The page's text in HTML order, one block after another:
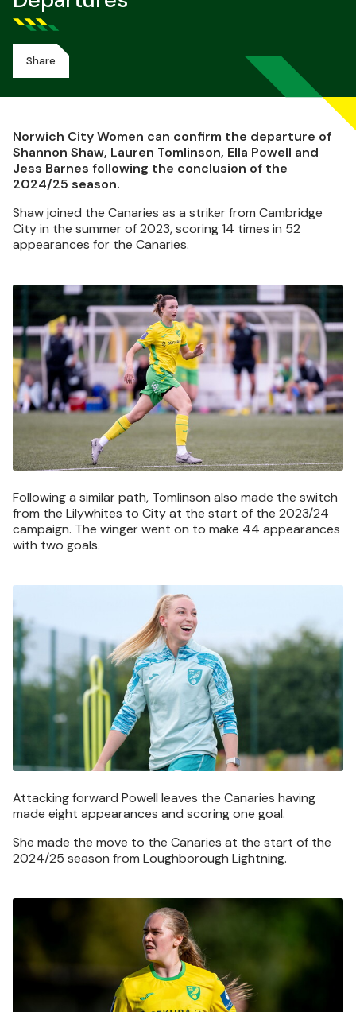
Share
Norwich City Women can confirm the departure of
Shannon Shaw, Lauren Tomlinson, Ella Powell and
Jess Barnes following the conclusion of the
2024/25 season.
Shaw joined the Canaries as a striker from Cambridge
City in the summer of 2023, scoring 14 times in 52
appearances for the Canaries.
Image
Following a similar path, Tomlinson also made the switch
from the Lilywhites to City at the start of the 2023/24
campaign. The winger went on to make 44 appearances
with two goals.
Attacking forward Powell leaves the Canaries having
made eight appearances and scoring one goal.
She made the move to the Canaries at the start of the
2024/25 season from Loughborough Lightning.